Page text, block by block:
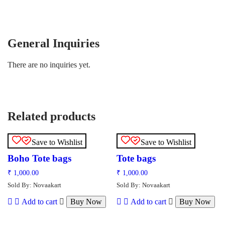
General Inquiries
There are no inquiries yet.
Related products
Save to Wishlist
Boho Tote bags
₹ 1,000.00
Sold By: Novaakart
Add to cart Buy Now
Save to Wishlist
Tote bags
₹ 1,000.00
Sold By: Novaakart
Add to cart Buy Now